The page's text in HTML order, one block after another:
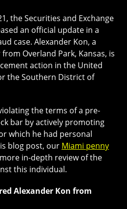
the Securities and Exchange
an official update in a
case. Alexander Kon, a
Overland Park, Kansas, is
action in the United
the Southern District of
the terms of a pre-
bar by actively promoting
which he had personal
blog post, our Miami penny
in-depth review of the
this individual.
Alexander Kon from